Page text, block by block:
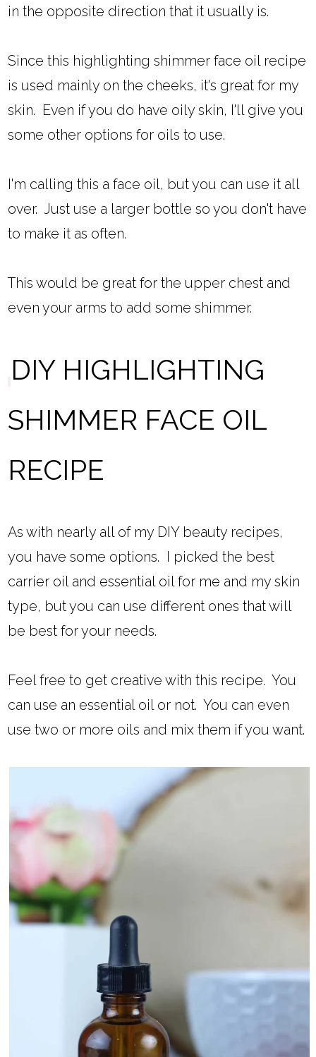
in the opposite direction that it usually is.
Since this highlighting shimmer face oil recipe
is used mainly on the cheeks, it's great for my
skin. Even if you do have oily skin, I'll give you
some other options for oils to use.
I'm calling this a face oil, but you can use it all
over. Just use a larger bottle so you don't have
to make it as often.
This would be great for the upper chest and
even your arms to add some shimmer.
DIY HIGHLIGHTING
SHIMMER FACE OIL
RECIPE
As with nearly all of my DIY beauty recipes,
you have some options. I picked the best
carrier oil and essential oil for me and my skin
type, but you can use different ones that will
be best for your needs.
Feel free to get creative with this recipe. You
can use an essential oil or not. You can even
use two or more oils and mix them if you want.